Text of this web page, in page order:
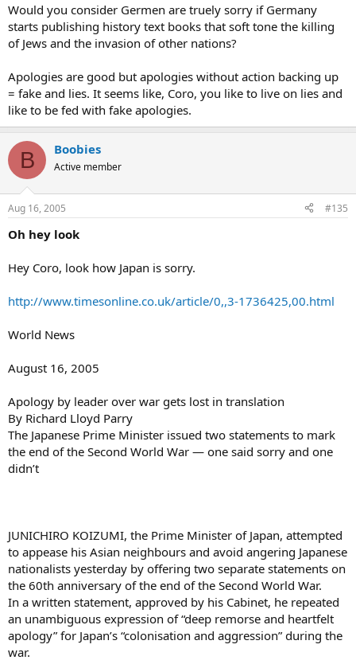
Would you consider Germen are truely sorry if Germany
starts publishing history text books that soft tone the killing
of Jews and the invasion of other nations?
Apologies are good but apologies without action backing up
= fake and lies. It seems like, Coro, you like to live on lies and
like to be fed with fake apologies.
B Boobies
Active member
Aug 16, 2005 #135
Oh hey look
Hey Coro, look how Japan is sorry.
http://www.timesonline.co.uk/article/0,,3-1736425,00.html
World News
August 16, 2005
Apology by leader over war gets lost in translation
By Richard Lloyd Parry
The Japanese Prime Minister issued two statements to mark
the end of the Second World War — one said sorry and one
didn’t
JUNICHIRO KOIZUMI, the Prime Minister of Japan, attempted
to appease his Asian neighbours and avoid angering Japanese
nationalists yesterday by offering two separate statements on
the 60th anniversary of the end of the Second World War.
In a written statement, approved by his Cabinet, he repeated
an unambiguous expression of “deep remorse and heartfelt
apology” for Japan’s “colonisation and aggression” during the
war.